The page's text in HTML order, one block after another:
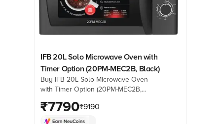
IFB 20L Solo Microwave Oven with
Timer Option (20PM-MEC2B, Black)
Buy IFB 20L Solo Microwave Oven
with Timer Option (20PM-MEC2B,
Croma. Check product details, reviews
& more. Shop now!
₹7790₹9190